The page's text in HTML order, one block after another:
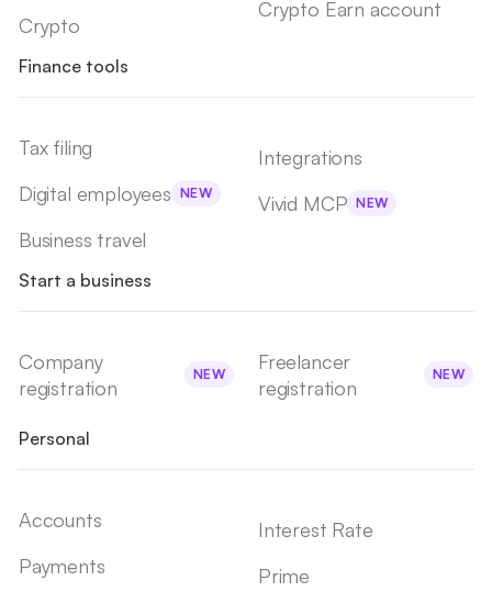
Crypto
Crypto Earn account
Finance tools
Tax filing
Digital employees NEW
Business travel
Integrations
Vivid MCP NEW
Start a business
Company
registration
NEW
Freelancer
registration
NEW
Personal
Accounts
Payments
Interest Rate
Prime